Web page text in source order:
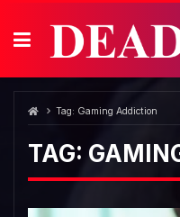
content
Tag: Gaming Addiction
TAG: